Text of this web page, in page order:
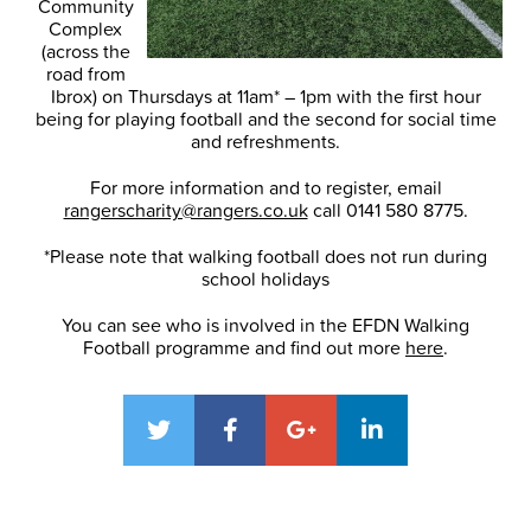
Community
Complex
(across the
road from
Ibrox) on Thursdays at 11am* – 1pm with the first hour
being for playing football and the second for social time
and refreshments.
For more information and to register, email
rangerscharity@rangers.co.ukcall 0141 580 8775.
*Please note that walking football does not run during
school holidays
You can see who is involved in the EFDN Walking
Football programme and find out more here.